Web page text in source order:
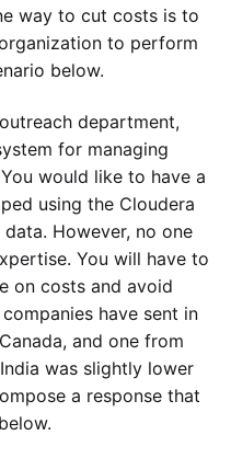
way to cut costs is to
to perform
below.
department,
for managing
would like to have a
using the Cloudera
However, no one
You will have to
on costs and avoid
have sent in
and one from
was slightly lower
a response that